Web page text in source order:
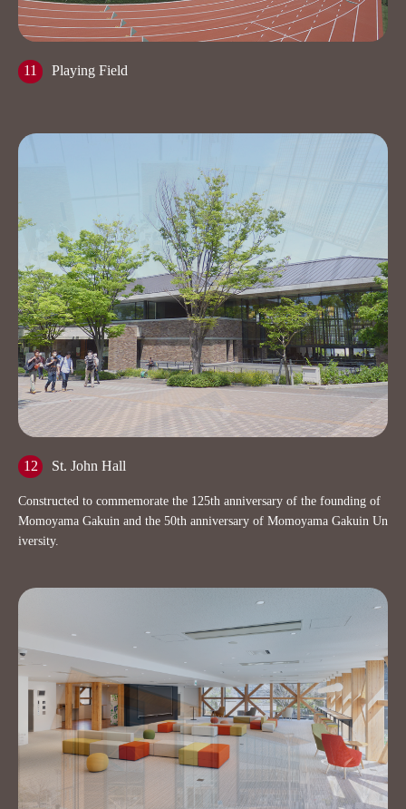
11 Playing Field
12 St. John Hall
Constructed to commemorate the 125th anniversary of the founding of
Momoyama Gakuin and the 50th anniversary of Momoyama Gakuin Un
iversity.